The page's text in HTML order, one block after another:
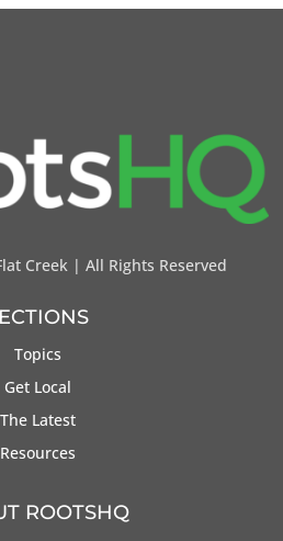
Creek | All Rights Reserved
Topics
Get Local
The Latest
Resources
ROOTSHQ